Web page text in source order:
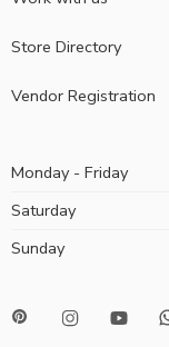
Store Directory
Vendor Registration
Monday - Friday
Saturday
Sunday